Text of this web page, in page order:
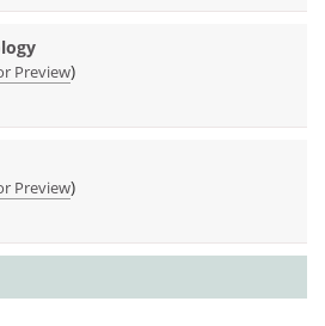
Preview)
Preview)